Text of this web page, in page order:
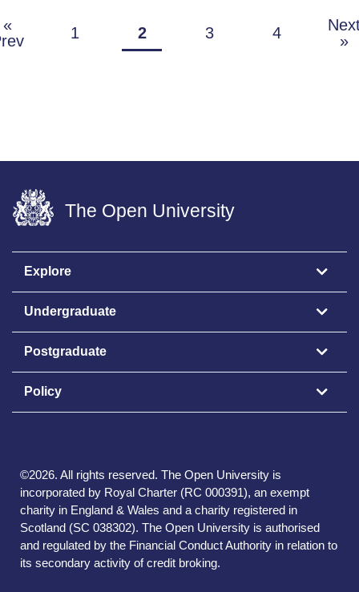
«
1 2 3 4
»
The Open University
Explore
Undergraduate
Postgraduate
Policy
©2026. All rights reserved. The Open University is
incorporated by Royal Charter (RC 000391), an exempt
charity in England & Wales and a charity registered in
Scotland (SC 038302). The Open University is authorised
and regulated by the Financial Conduct Authority in relation to
its secondary activity of credit broking.